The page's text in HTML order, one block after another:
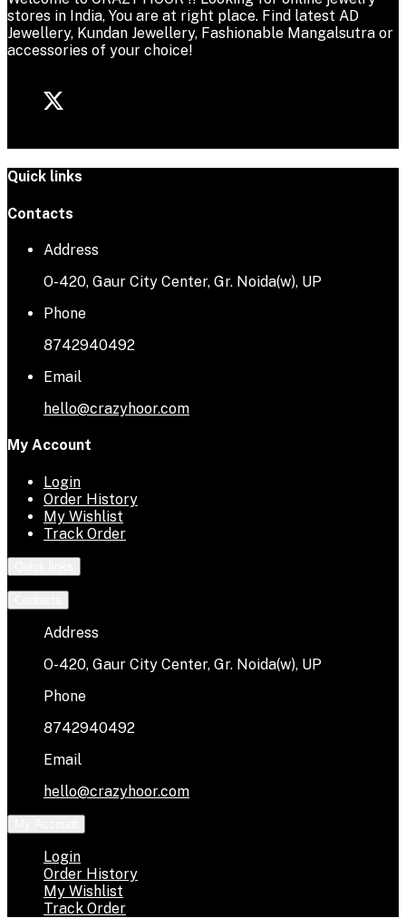
stores in India, You are at right place. Find latest AD
Jewellery, Kundan Jewellery, Fashionable Mangalsutra or
accessories of your choice!
Quick links
Contacts
Address
O-420, Gaur City Center, Gr. Noida(w), UP
Phone
8742940492
Email
hello@crazyhoor.com
My Account
Login
Order History
My Wishlist
Track Order
Address
O-420, Gaur City Center, Gr. Noida(w), UP
Phone
8742940492
Email
hello@crazyhoor.com
Login
Order History
My Wishlist
Track Order